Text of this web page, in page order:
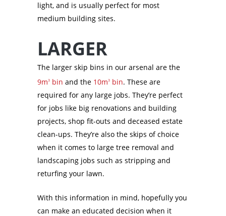
light, and is usually perfect for most
medium building sites.
LARGER
The larger skip bins in our arsenal are the
9m3 bin and the 10m3 bin. These are
required for any large jobs. They’re perfect
for jobs like big renovations and building
projects, shop fit-outs and deceased estate
clean-ups. They’re also the skips of choice
when it comes to large tree removal and
landscaping jobs such as stripping and
returfing your lawn.
With this information in mind, hopefully you
can make an educated decision when it